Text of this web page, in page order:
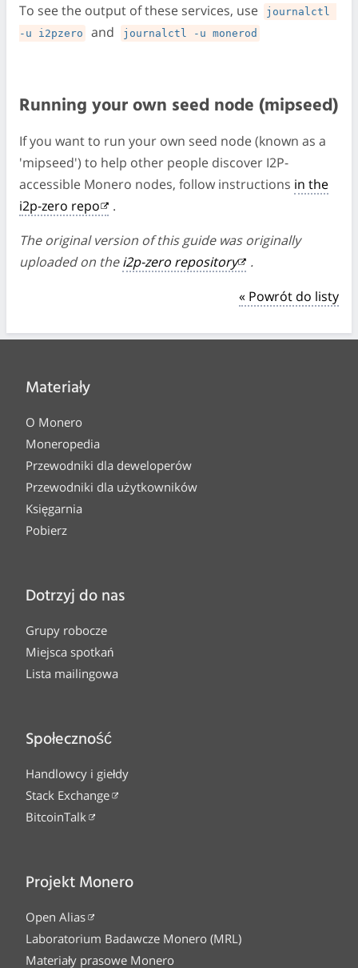
To see the output of these services, use
journalctl
-u i2pzero
and journalctl -u monerod
Running your own seed node (mipseed)
If you want to run your own seed node (known as a
'mipseed') to help other people discover I2P-
accessible Monero nodes, follow instructions in the
i2p-zero repo
.
The original version of this guide was originally
uploaded on thei2p-zero repository
.
« Powrót do listy
Materiały
O Monero
Moneropedia
Przewodniki dla deweloperów
Przewodniki dla użytkowników
Księgarnia
Pobierz
Dotrzyj do nas
Grupy robocze
Miejsca spotkań
Lista mailingowa
Społeczność
Handlowcy i giełdy
Stack Exchange
BitcoinTalk
Projekt Monero
Open Alias
Laboratorium Badawcze Monero (MRL)
Materiały prasowe Monero